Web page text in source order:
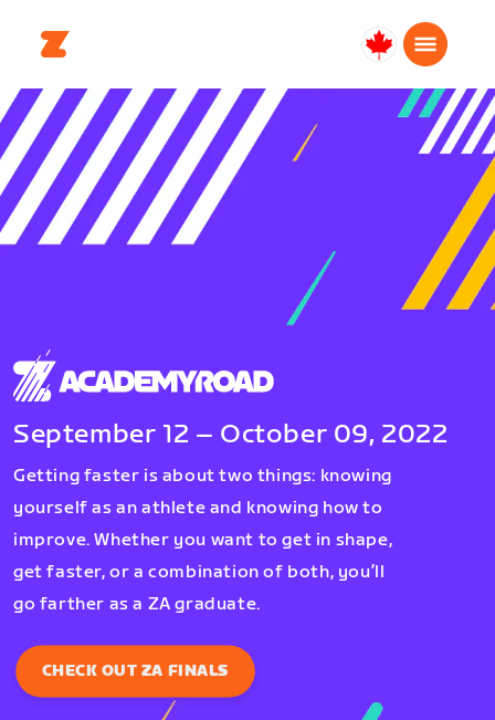
Canada
Français
September 12 – October 09, 2022
Getting faster is about two things: knowing
yourself as an athlete and knowing how to
improve. Whether you want to get in shape,
get faster, or a combination of both, you’ll
go farther as a ZA graduate.
CHECK OUT ZA FINALS